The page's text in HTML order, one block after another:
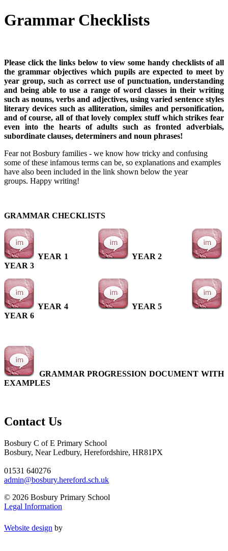
Grammar Checklists
Please click the links below to view some handy checklists of all
the grammar objectives which pupils are expected to meet by
year group, such as correct use of punctuation, understanding
and being able to use a range of word classes in their writing
such as nouns, verbs and adjectives, using varied sentence styles
literary devices such as alliteration, similes and personification,
and of course, all of that lovely complex stuff which strikes fear
even into the hearts of adults such as fronted adverbials,
subordinate clauses, determiners and noun phrases!
Fear not Bosbury families - we know how tricky and confusing
some of these infamous terms can be, so explanations and examples
have also been included in the link shown below the year
groups. Happy writing!
GRAMMAR CHECKLISTS
YEAR 1
YEAR 2
YEAR 3
YEAR 4
YEAR 5
YEAR 6
GRAMMAR PROGRESSION DOCUMENT WITH
EXAMPLES
Contact Us
Bosbury C of E Primary School
Bosbury, Near Ledbury, Herefordshire, HR81PX
01531 640276
admin@bosbury.hereford.sch.uk
© 2026 Bosbury Primary School
Legal Information
Website design by